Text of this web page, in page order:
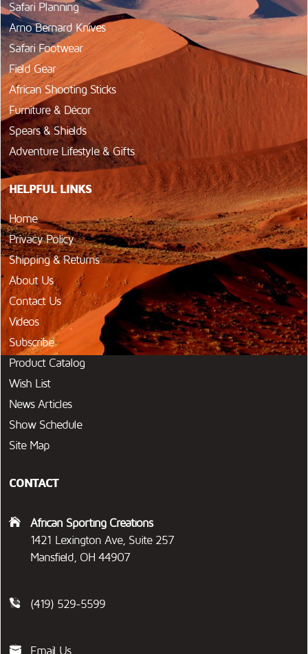
Safari Planning
Arno Bernard Knives
Safari Footwear
Field Gear
African Shooting Sticks
Furniture & Décor
Spears & Shields
Adventure Lifestyle & Gifts
HELPFUL LINKS
Home
Privacy Policy
Shipping & Returns
About Us
Contact Us
Videos
Subscribe
Product Catalog
Wish List
News Articles
Show Schedule
Site Map
CONTACT
African Sporting Creations
1421 Lexington Ave, Suite 257
Mansfield, OH 44907
(419) 529-5599
Email Us